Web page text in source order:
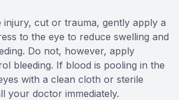
injury, cut or trauma, gently apply a
to the eye to reduce swelling and
Do not, however, apply
bleeding. If blood is pooling in the
with a clean cloth or sterile
your doctor immediately.